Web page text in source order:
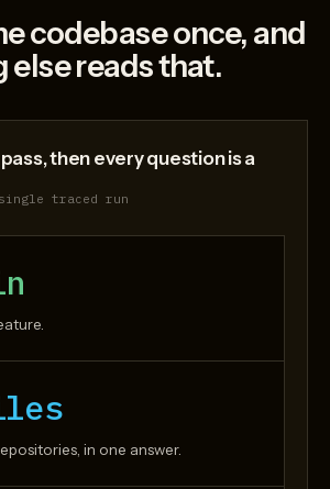
codebase once, and
else reads that.
then every question is a
traced run
in one answer.